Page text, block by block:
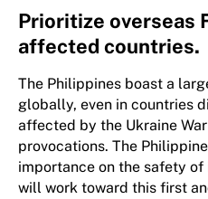
Prioritize overseas
affected countries.
The Philippines boast a
globally, even in countries
affected by the Ukraine
provocations. The
importance on the safety
will work toward this first